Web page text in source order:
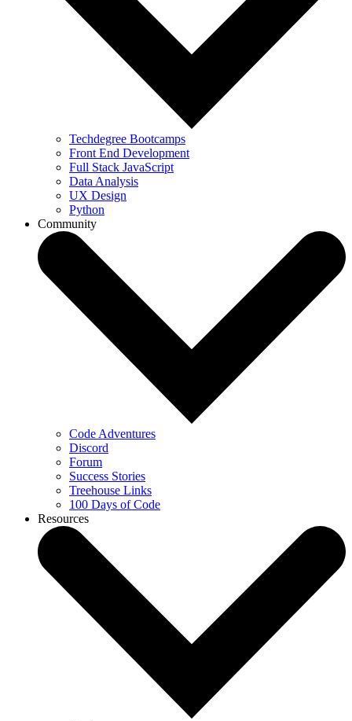
Techdegree Bootcamps
Front End Development
Full Stack JavaScript
Data Analysis
UX Design
Python
Community
Code Adventures
Discord
Forum
Success Stories
Treehouse Links
100 Days of Code
Resources